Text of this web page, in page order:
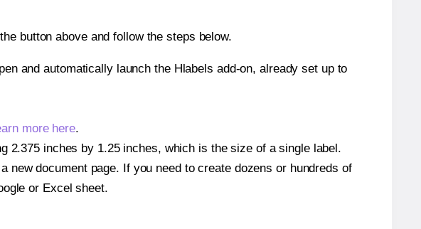
button above and follow the steps below.
and automatically launch the Hlabels add-on, already set up to
more here.
2.375 inches by 1.25 inches, which is the size of a single label.
new document page. If you need to create dozens or hundreds of
or Excel sheet.